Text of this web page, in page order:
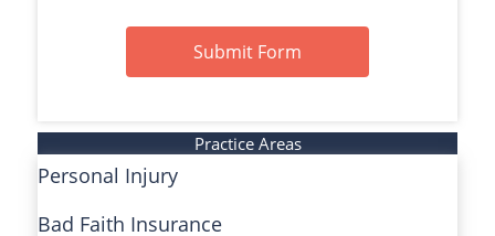
Submit Form
Practice Areas
Personal Injury
Bad Faith Insurance